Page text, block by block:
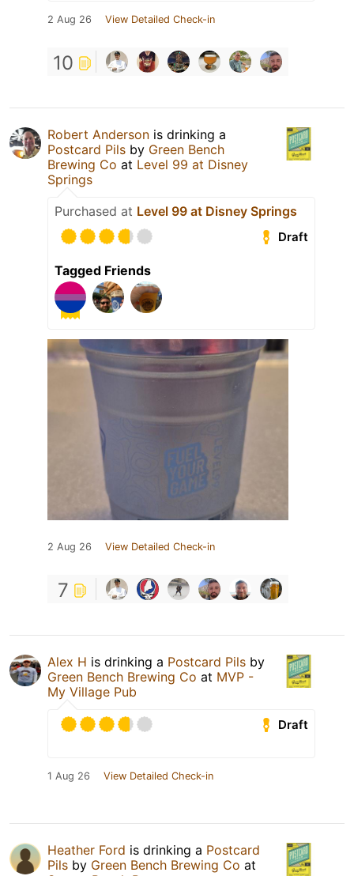
2 Aug 26 View Detailed Check-in
10
Robert Anderson is drinking a
Postcard Pils by Green Bench
Brewing Co at Level 99 at Disney
Springs
Purchased at Level 99 at Disney Springs
Draft
Tagged Friends
2 Aug 26 View Detailed Check-in
7
Alex H is drinking a Postcard Pils by
Green Bench Brewing Co at MVP -
My Village Pub
Draft
1 Aug 26 View Detailed Check-in
Heather Ford is drinking a Postcard
Pils by Green Bench Brewing Co at